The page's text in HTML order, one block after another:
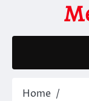
content
Home